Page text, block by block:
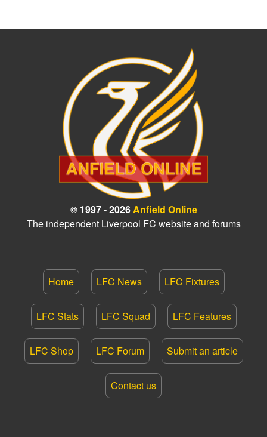
© 1997 - 2026Anfield Online
The independent Liverpool FC website and forums
Home LFC News LFC Fixtures
LFC Stats LFC Squad LFC Features
LFC Shop LFC Forum Submit an article
Contact us